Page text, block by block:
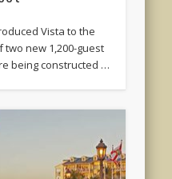
Vista to the
new 1,200-guest
being constructed …